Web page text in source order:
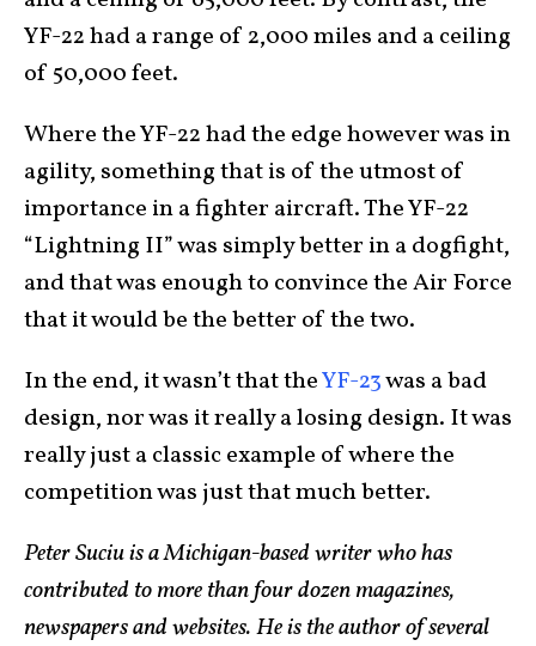
YF-22 had a range of 2,000 miles and a ceiling
of 50,000 feet.
Where the YF-22 had the edge however was in
agility, something that is of the utmost of
importance in a fighter aircraft. The YF-22
“Lightning II” was simply better in a dogfight,
and that was enough to convince the Air Force
that it would be the better of the two.
In the end, it wasn’t that theYF-23was a bad
design, nor was it really a losing design. It was
really just a classic example of where the
competition was just that much better.
Peter Suciu is a Michigan-based writer who has
contributed to more than four dozen magazines,
newspapers and websites. He is the author of several